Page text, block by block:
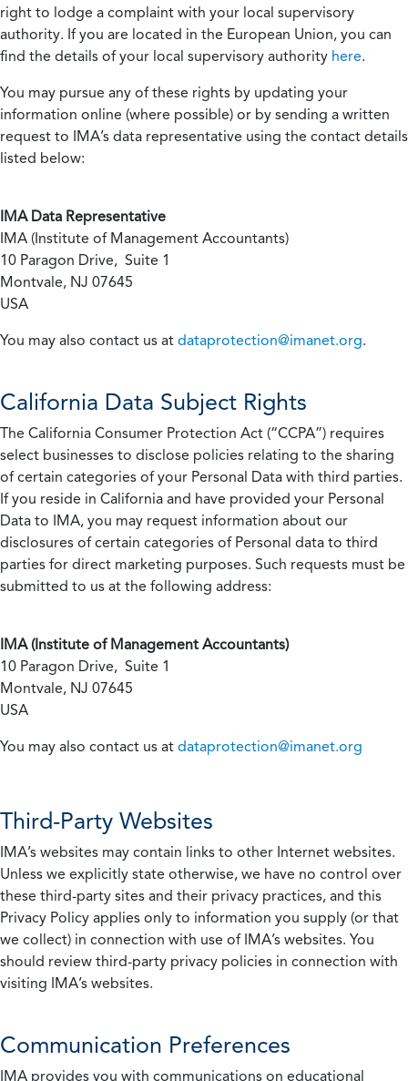
right to lodge a complaint with your local supervisory
authority. If you are located in the European Union, you can
find the details of your local supervisory authority here.
You may pursue any of these rights by updating your
information online (where possible) or by sending a written
request to IMA’s data representative using the contact details
listed below:
IMA Data Representative
IMA (Institute of Management Accountants)
10 Paragon Drive, Suite 1
Montvale, NJ 07645
USA
You may also contact us at dataprotection@imanet.org.
California Data Subject Rights
The California Consumer Protection Act (“CCPA”) requires
select businesses to disclose policies relating to the sharing
of certain categories of your Personal Data with third parties.
If you reside in California and have provided your Personal
Data to IMA, you may request information about our
disclosures of certain categories of Personal data to third
parties for direct marketing purposes. Such requests must be
submitted to us at the following address:
IMA (Institute of Management Accountants)
10 Paragon Drive, Suite 1
Montvale, NJ 07645
USA
You may also contact us at dataprotection@imanet.org
Third-Party Websites
IMA’s websites may contain links to other Internet websites.
Unless we explicitly state otherwise, we have no control over
these third-party sites and their privacy practices, and this
Privacy Policy applies only to information you supply (or that
we collect) in connection with use of IMA’s websites. You
should review third-party privacy policies in connection with
visiting IMA’s websites.
Communication Preferences
IMA provides you with communications on educational